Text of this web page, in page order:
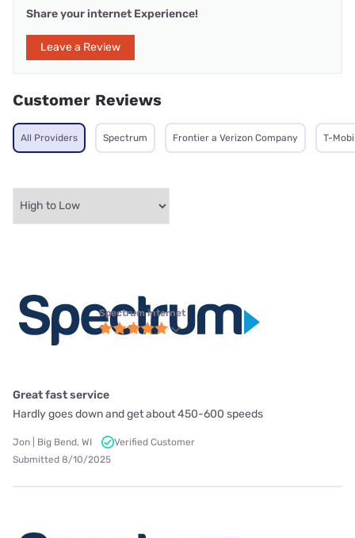
Share your internet Experience!
Leave a Review
Customer Reviews
All Providers Spectrum Frontier a Verizon Company T-
Spectrum internet
Great fast service
Hardly goes down and get about 450-600 speeds
Jon | Big Bend, WI
Verified Customer
Submitted 8/10/2025